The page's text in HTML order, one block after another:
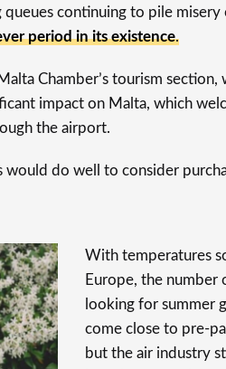
queues continuing to pile misery
period in its existence.
Chamber’s tourism section,
impact on Malta, which
the airport.
do well to consider
With temperatures
Europe, the number
looking for summer
come close to pre-
but the air industry